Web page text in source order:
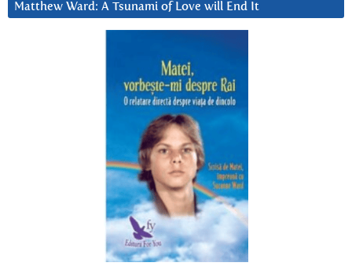
Matthew Ward: A Tsunami of Love will End It